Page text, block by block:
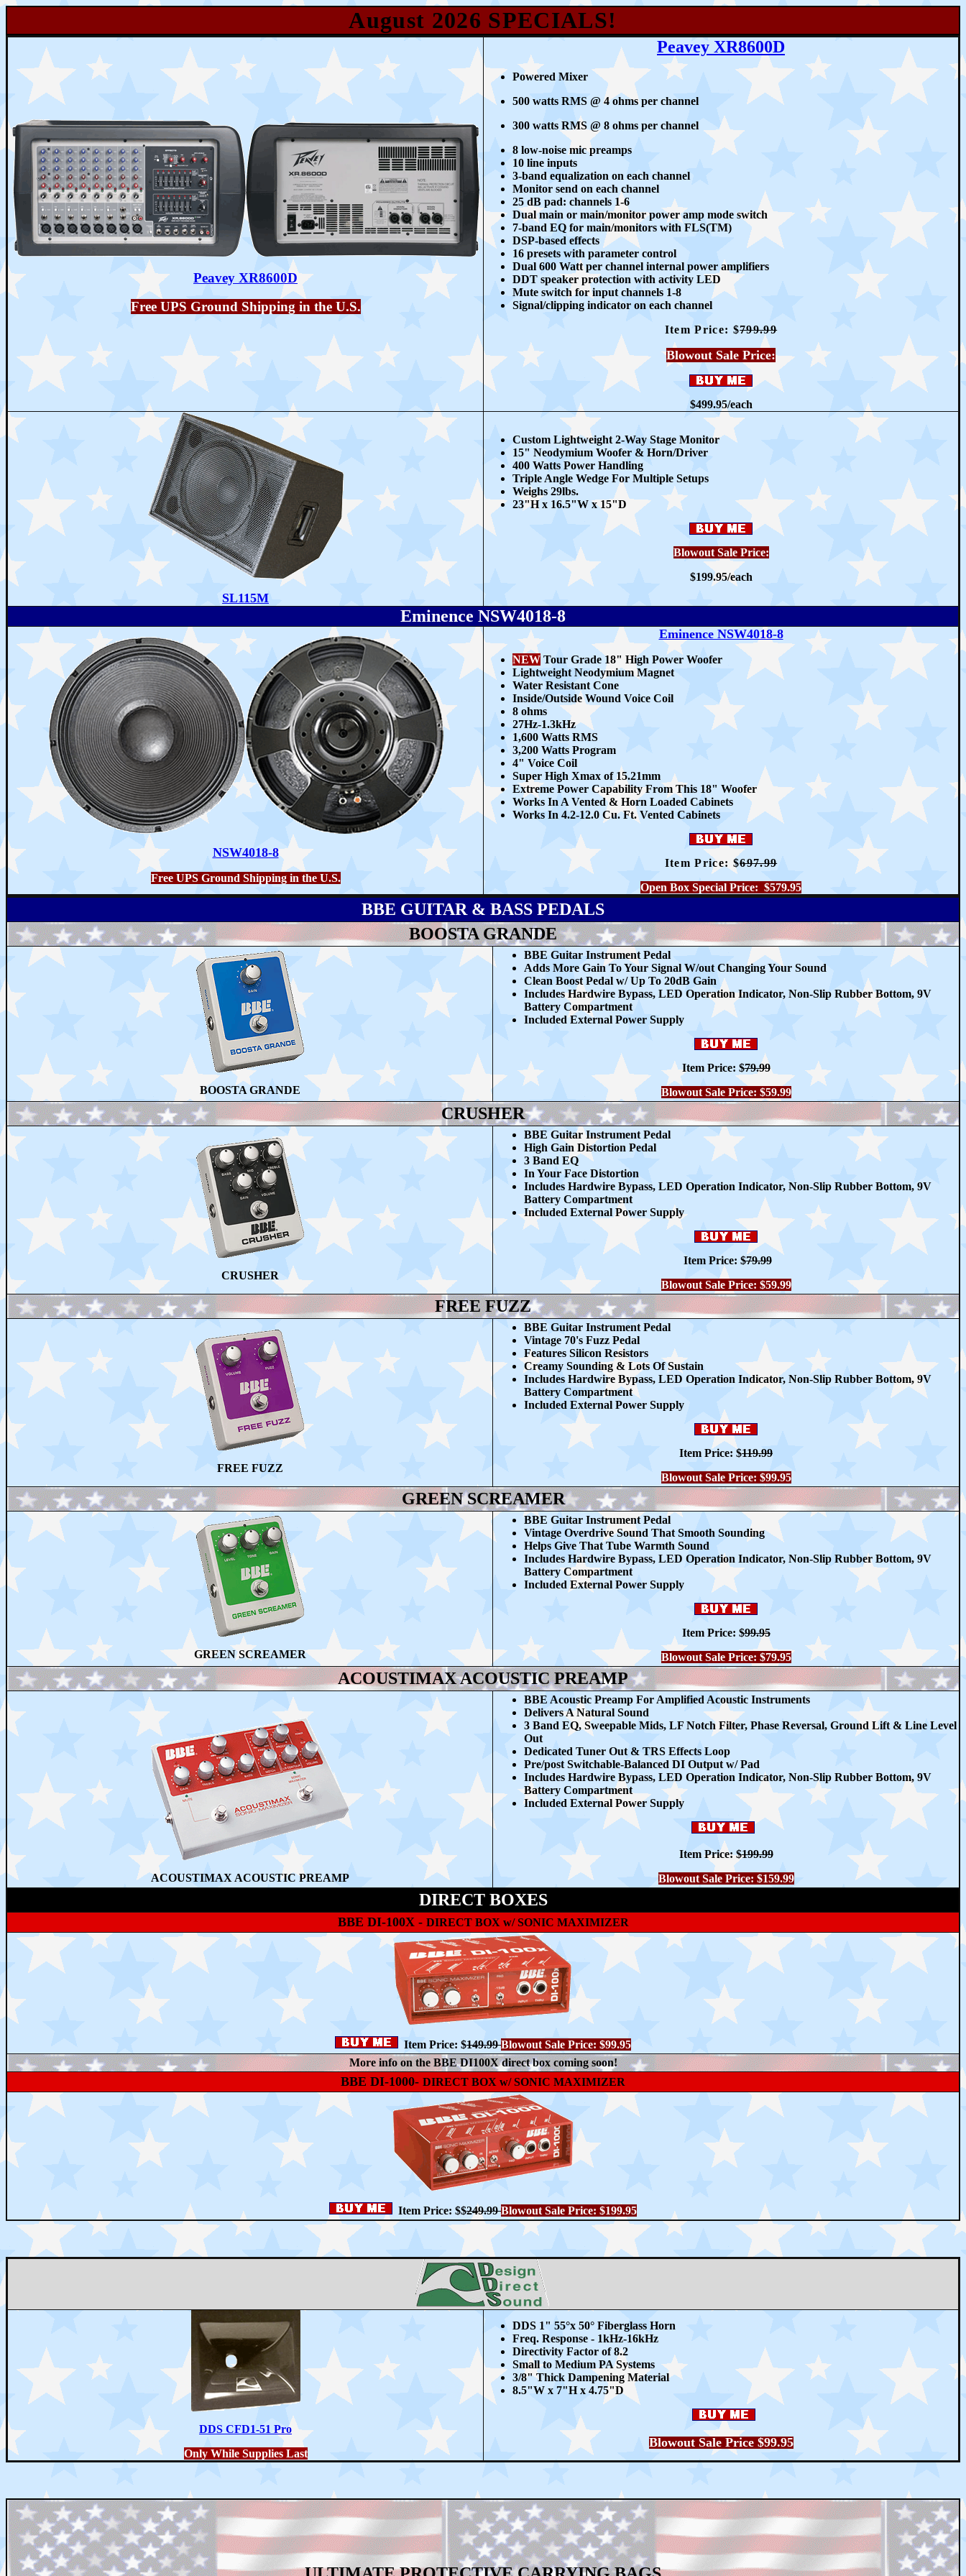
August 2026 SPECIALS!
Peavey XR8600D
Free UPS Ground Shipping in the U.S.
Peavey XR8600D
Powered Mixer
500 watts RMS @ 4 ohms per channel
300 watts RMS @ 8 ohms per channel
8 low-noise mic preamps
10 line inputs
3-band equalization on each channel
Monitor send on each channel
25 dB pad: channels 1-6
Dual main or main/monitor power amp mode switch
7-band EQ for main/monitors with FLS(TM)
DSP-based effects
16 presets with parameter control
Dual 600 Watt per channel internal power amplifiers
DDT speaker protection with activity LED
Mute switch for input channels 1-8
Signal/clipping indicator on each channel
Item Price: $799.99
Blowout Sale Price:
$499.95/each
SL115M
Custom Lightweight 2-Way Stage Monitor
15" Neodymium Woofer & Horn/Driver
400 Watts Power Handling
Triple Angle Wedge For Multiple Setups
Weighs 29lbs.
23"H x 16.5"W x 15"D
Blowout Sale Price:
$199.95/each
Eminence NSW4018-8
NSW4018-8
Free UPS Ground Shipping in the U.S.
Eminence NSW4018-8
NEW Tour Grade 18" High Power Woofer
Lightweight Neodymium Magnet
Water Resistant Cone
Inside/Outside Wound Voice Coil
8 ohms
27Hz-1.3kHz
1,600 Watts RMS
3,200 Watts Program
4" Voice Coil
Super High Xmax of 15.21mm
Extreme Power Capability From This 18" Woofer
Works In A Vented & Horn Loaded Cabinets
Works In 4.2-12.0 Cu. Ft. Vented Cabinets
Item Price: $697.99
Open Box Special Price: $579.95
BBE GUITAR & BASS PEDALS
BOOSTA GRANDE
BOOSTA GRANDE
BBE Guitar Instrument Pedal
Adds More Gain To Your Signal W/out Changing Your Sound
Clean Boost Pedal w/ Up To 20dB Gain
Includes Hardwire Bypass, LED Operation Indicator, Non-Slip Rubber Bottom, 9V
Battery Compartment
Included External Power Supply
Item Price: $79.99
Blowout Sale Price: $59.99
CRUSHER
CRUSHER
BBE Guitar Instrument Pedal
High Gain Distortion Pedal
3 Band EQ
In Your Face Distortion
Includes Hardwire Bypass, LED Operation Indicator, Non-Slip Rubber Bottom, 9V
Battery Compartment
Included External Power Supply
Item Price: $79.99
Blowout Sale Price: $59.99
FREE FUZZ
FREE FUZZ
BBE Guitar Instrument Pedal
Vintage 70's Fuzz Pedal
Features Silicon Resistors
Creamy Sounding & Lots Of Sustain
Includes Hardwire Bypass, LED Operation Indicator, Non-Slip Rubber Bottom, 9V
Battery Compartment
Included External Power Supply
Item Price: $119.99
Blowout Sale Price: $99.95
GREEN SCREAMER
GREEN SCREAMER
BBE Guitar Instrument Pedal
Vintage Overdrive Sound That Smooth Sounding
Helps Give That Tube Warmth Sound
Includes Hardwire Bypass, LED Operation Indicator, Non-Slip Rubber Bottom, 9V
Battery Compartment
Included External Power Supply
Item Price: $99.95
Blowout Sale Price: $79.95
ACOUSTIMAX ACOUSTIC PREAMP
ACOUSTIMAX ACOUSTIC PREAMP
BBE Acoustic Preamp For Amplified Acoustic Instruments
Delivers A Natural Sound
3 Band EQ, Sweepable Mids, LF Notch Filter, Phase Reversal, Ground Lift & Line Level
Out
Dedicated Tuner Out & TRS Effects Loop
Pre/post Switchable-Balanced DI Output w/ Pad
Includes Hardwire Bypass, LED Operation Indicator, Non-Slip Rubber Bottom, 9V
Battery Compartment
Included External Power Supply
Item Price:$199.99
Blowout Sale Price: $159.99
DIRECT BOXES
BBE DI-100X - DIRECT BOX w/ SONIC MAXIMIZER
Item Price: $149.99Blowout Sale Price: $99.95
More info on the BBE DI100X direct box coming soon!
BBE DI-1000- DIRECT BOX w/ SONIC MAXIMIZER
Item Price: $$249.99Blowout Sale Price: $199.95
DDS CFD1-51 Pro
Only While Supplies Last
DDS 1" 55°x 50° Fiberglass Horn
Freq. Response - 1kHz-16kHz
Directivity Factor of 8.2
Small to Medium PA Systems
3/8" Thick Dampening Material
8.5"W x 7"H x 4.75"D
Blowout Sale Price $99.95